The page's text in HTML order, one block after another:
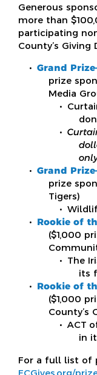
Generous
more than
participating
County’s
Grand
prize
Media
Grand
prize
Tigers)
Rookie of
($1,000
The
its
Rookie of
($1,000
County’s
ACT
in
For a full list of
FCGives.org/